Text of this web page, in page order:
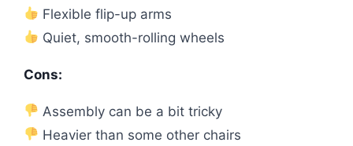
Flexible flip-up arms
Quiet, smooth-rolling wheels
Cons:
Assembly can be a bit tricky
Heavier than some other chairs